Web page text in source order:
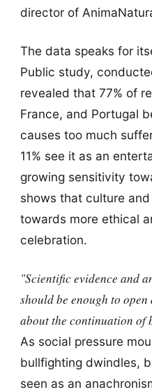
director of
The data speaks for
Public study,
revealed that 77% of
France, and Portugal
causes too much
11% see it as an
growing sensitivity
shows that culture
towards more ethical
celebration.
"Scientific evidence and
should be enough to
about the continuation of
As social pressure
bullfighting dwindles,
seen as an